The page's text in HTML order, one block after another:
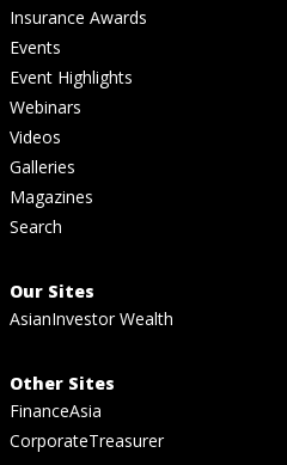
Insurance Awards
Events
Event Highlights
Webinars
Videos
Galleries
Magazines
Search
Our Sites
AsianInvestor Wealth
Other Sites
FinanceAsia
CorporateTreasurer